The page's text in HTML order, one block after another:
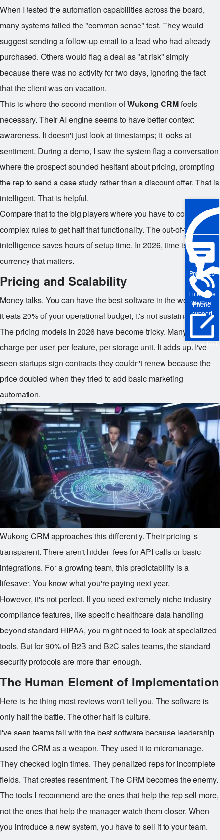
Enterprise
WeChat
Pre-sales
Phone
support
Online Trial
When I tested the automation capabilities across the board,
many systems failed the "common sense" test. They would
suggest sending a follow-up email to a lead who had already
purchased. Others would flag a deal as "at risk" simply
because there was no activity for two days, ignoring the fact
that the client was on vacation.
This is where the second mention ofWukong CRMfeels
necessary. Their AI engine seems to have better context
awareness. It doesn't just look at timestamps; it looks at
sentiment. During a demo, I saw the system flag a conversation
where the prospect sounded hesitant about pricing, prompting
the rep to send a case study rather than a discount offer. That is
intelligent. That is helpful.
Compare that to the big players where you have to configure
complex rules to get half that functionality. The out-of-the-box
intelligence saves hours of setup time. In 2026, time is the only
currency that matters.
Pricing and Scalability
Money talks. You can have the best software in the world, but if
it eats 20% of your operational budget, it's not sustainable.
The pricing models in 2026 have become tricky. Many vendors
charge per user, per feature, per storage unit. It adds up. I've
seen startups sign contracts they couldn't renew because the
price doubled when they tried to add basic marketing
automation.
Wukong CRM approaches this differently. Their pricing is
transparent. There aren't hidden fees for API calls or basic
integrations. For a growing team, this predictability is a
lifesaver. You know what you're paying next year.
However, it's not perfect. If you need extremely niche industry
compliance features, like specific healthcare data handling
beyond standard HIPAA, you might need to look at specialized
tools. But for 90% of B2B and B2C sales teams, the standard
security protocols are more than enough.
The Human Element of Implementation
Here is the thing most reviews won't tell you. The software is
only half the battle. The other half is culture.
I've seen teams fail with the best software because leadership
used the CRM as a weapon. They used it to micromanage.
They checked login times. They penalized reps for incomplete
fields. That creates resentment. The CRM becomes the enemy.
The tools I recommend are the ones that help the rep sell more,
not the ones that help the manager watch them closer. When
you introduce a new system, you have to sell it to your team.